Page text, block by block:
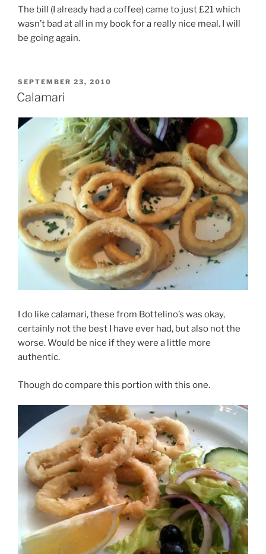
The bill (I already had a coffee) came to just £21 which
wasn’t bad at all in my book for a really nice meal. I will
be going again.
POSTED
ON
SEPTEMBER 23, 2010
Calamari
I do like calamari, these from Bottelino’s was okay,
certainly not the best I have ever had, but also not the
worse. Would be nice if they were a little more
authentic.
Though do compare this portion with this one.